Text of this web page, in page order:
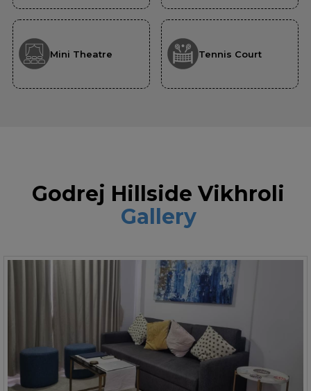
Mini Theatre Tennis Court
Godrej Hillside Vikhroli
Gallery